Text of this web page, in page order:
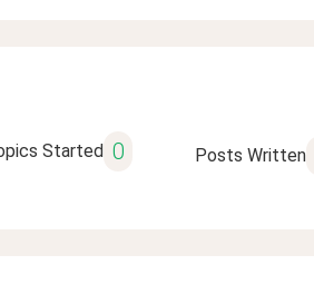
Started 0 Posts Written